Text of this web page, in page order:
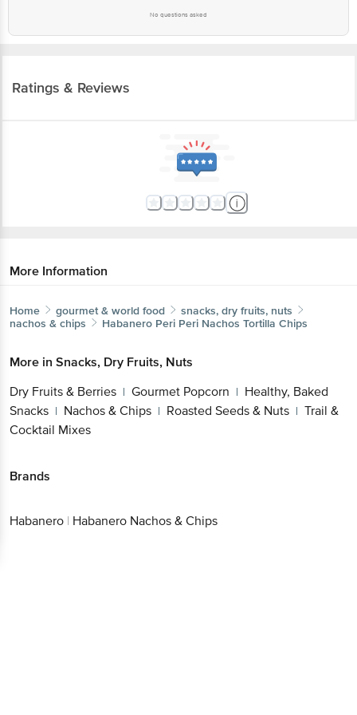
No questions asked
Ratings & Reviews
More Information
Home gourmet & world food
snacks, dry fruits, nuts
nachos & chips
Habanero Peri Peri Nachos Tortilla Chips
More in Snacks, Dry Fruits, Nuts
Dry Fruits & Berries | Gourmet Popcorn | Healthy, Baked
Snacks | Nachos & Chips | Roasted Seeds & Nuts | Trail &
Cocktail Mixes
Brands
Habanero | Habanero Nachos & Chips